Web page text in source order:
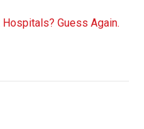
Guess Again.